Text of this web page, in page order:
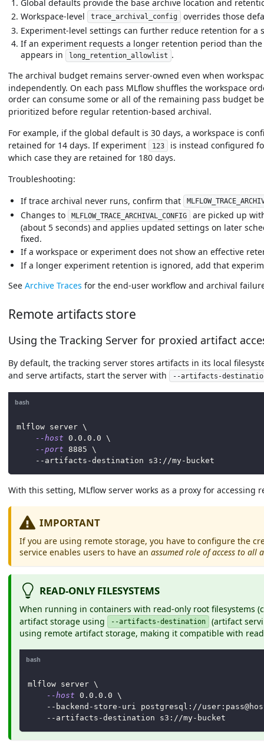
Global defaults provide the base archive location and
Workspace-level
trace_archival_config
overrides those
Experiment-level settings can further reduce retention for a
If an experiment requests a longer retention period than
appears in
long_retention_allowlist .
The archival budget remains server-owned even when
independently. On each pass MLflow shuffles the workspace
order can consume some or all of the remaining pass budget
prioritized before regular retention-based archival.
For example, if the global default is 30 days, a workspace is
retained for 14 days. If experiment
123
is instead configured
which case they are retained for 180 days.
Troubleshooting:
If trace archival never runs, confirm that
Changes to MLFLOW_TRACE_ARCHIVAL_CONFIG
are picked up
(about 5 seconds) and applies updated settings on later
fixed.
If a workspace or experiment does not show an effective
If a longer experiment retention is ignored, add that
See Archive Traces for the end-user workflow and archival
Remote artifacts store
Using the Tracking Server for proxied artifact
By default, the tracking server stores artifacts in its local
and serve artifacts, start the server with
--artifacts-
bash
mlflow server \
--host 0.0 .0.0 \
--port 8885 \
    --artifacts-destination s3://my-bucket
With this setting, MLflow server works as a proxy for
IMPORTANT
If you are using remote storage, you have to configure the
service enables users to have an assumed role of access to all
READ-ONLY FILESYSTEMS
When running in containers with read-only root filesystems
artifact storage using
--artifacts-destination
(artifact
using remote artifact storage, making it compatible with
bash
mlflow server \
--host 0.0 .0.0 \
--backend-store-uri postgresql://
    --artifacts-destination s3://my-bucket